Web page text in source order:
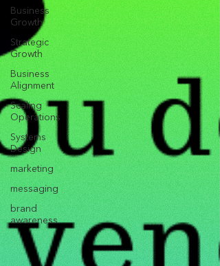
Business
Growth
Strategic
Growth
Business
Alignment
Scaling
Operations
Systems
Design
marketing
messaging
brand
awareness